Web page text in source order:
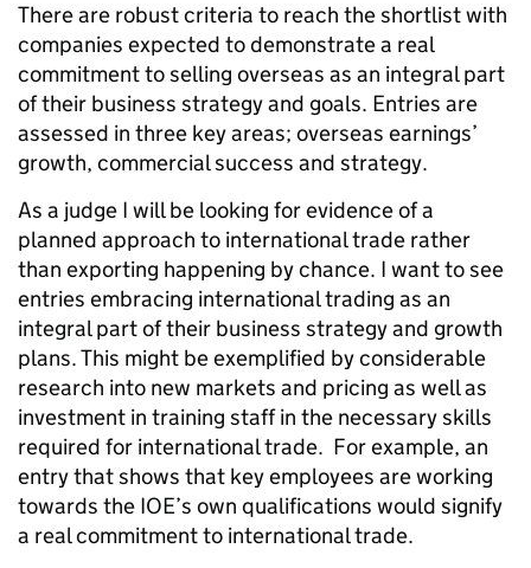
There are robust criteria to reach the shortlist with
companies expected to demonstrate a real
commitment to selling overseas as an integral part
of their business strategy and goals. Entries are
assessed in three key areas; overseas earnings’
growth, commercial success and strategy.
As a judge I will be looking for evidence of a
planned approach to international trade rather
than exporting happening by chance. I want to see
entries embracing international trading as an
integral part of their business strategy and growth
plans. This might be exemplified by considerable
research into new markets and pricing as well as
investment in training staff in the necessary skills
required for international trade. For example, an
entry that shows that key employees are working
towards the IOE’s own qualifications would signify
a real commitment to international trade.